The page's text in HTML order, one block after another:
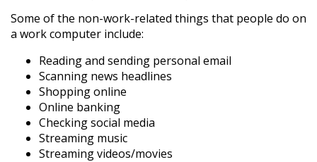
Some of the non-work-related things that people do on
a work computer include:
Reading and sending personal email
Scanning news headlines
Shopping online
Online banking
Checking social media
Streaming music
Streaming videos/movies